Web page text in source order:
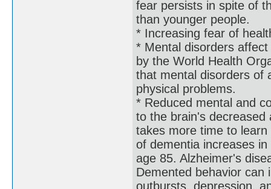
fear persists in spite of
than younger people.
* Increasing fear of
* Mental disorders
by the World Health
that mental disorders of
physical problems.
* Reduced mental and
to the brain's
takes more time to
of dementia increases
age 85. Alzheimer's
Demented behavior can
outbursts, depression,